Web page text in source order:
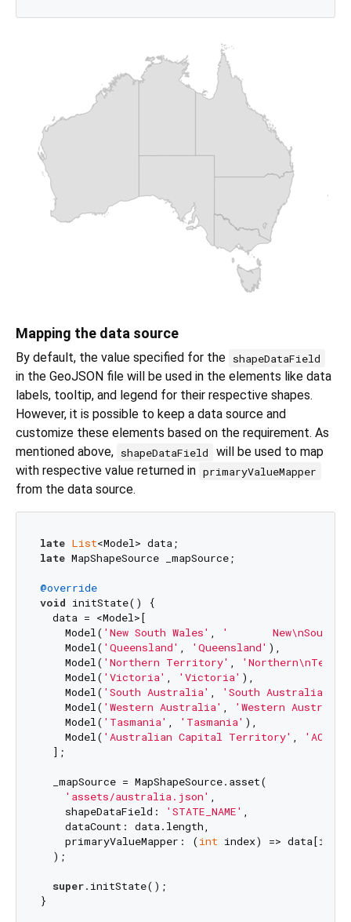
Mapping the data source
By default, the value specified for the shapeDataField
in the GeoJSON file will be used in the elements like data
labels, tooltip, and legend for their respective shapes.
However, it is possible to keep a data source and
customize these elements based on the requirement. As
mentioned above, shapeDataField
will be used to map
with respective value returned in primaryValueMapper
from the data source.
late List
late MapShapeSource _mapSource;
@override
void initState() {
  data = <Model>[
    Model(
'New South Wales' ,
'       New\nSouth
    Model(
'Queensland' , 'Queensland' ),
    Model(
'Northern Territory' ,
    Model(
'Victoria' , 'Victoria' ),
    Model(
'South Australia' , 'South Australia'
    Model(
'Western Australia' ,
'Western
    Model(
'Tasmania' , 'Tasmania' ),
    Model(
'Australian Capital Territory' , 'ACT'
  ];
  _mapSource = MapShapeSource.asset(
'assets/australia.json' ,
    shapeDataField:
'STATE_NAME' ,
    dataCount: data.length,
    primaryValueMapper: (
int index) =>
  );
super.initState();
}